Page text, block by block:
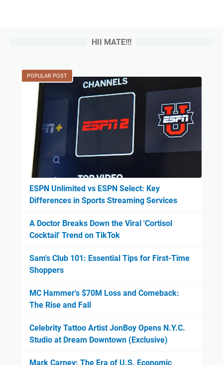
HII MATE!!!
POPULAR POST
ESPN Unlimited vs ESPN Select: Key
Differences in Sports Streaming Services
A Doctor Breaks Down the Viral 'Cortisol
Cocktail' Trend on TikTok
Sam's Club 101: Essential Tips for First-Time
Shoppers
MC Hammer's $70M Loss and Comeback:
The Rise and Fall
Celebrity Tattoo Artist JonBoy Opens N.Y.C.
Studio at Dream Downtown (Exclusive)
Mark Carney: The Era of U.S. Economic